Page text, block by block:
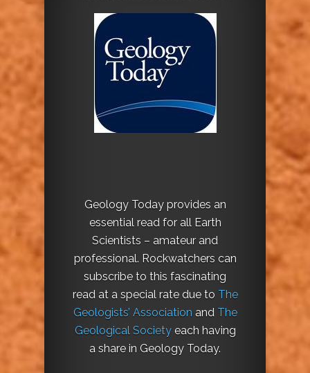
Geology Today provides an
essential read for all Earth
Scientists – amateur and
professional. Rockwatchers can
subscribe to this fascinating
read at a special rate due to The
Geologists’ Association and The
Geological Societyeach having
a share in Geology Today.